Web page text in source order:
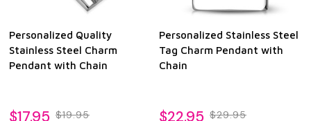
Personalized Quality
Stainless Steel Charm
Pendant with Chain
$17.95 $19.95
Personalized Stainless Steel
Tag Charm Pendant with
Chain
$22.95 $29.95